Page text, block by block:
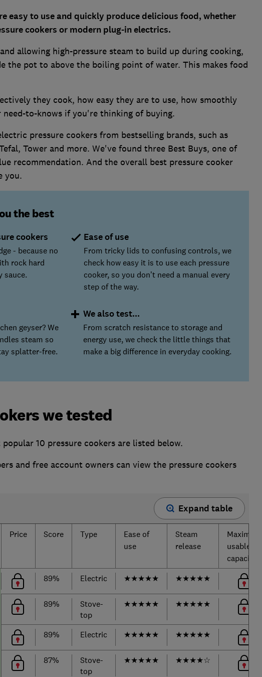
easy to use and quickly produce delicious food, whether
cookers or modern plug-in electrics.
allowing high-pressure steam to build up during cooking,
the pot to above the boiling point of water. This makes food
they cook, how easy they are to use, how smoothly
need-to-knows if you're thinking of buying.
pressure cookers from bestselling brands, such as
Tower and more. We've found three Best Buys, one of
recommendation. And the overall best pressure cooker
you.
the best
cookers
- because no
rock hard
sauce.
Ease of use
From tricky lids to confusing controls, we
check how easy it is to use each pressure
cooker, so you don’t need a manual every
step of the way.
geyser? We
steam so
splatter-free.
We also test...
From scratch resistance to storage and
energy use, we check the little things that
make a big difference in everyday cooking.
we tested
10 pressure cookers are listed below.
and free account owners can view the pressure cookers
Expand table
Price Score Type
Ease of
use
Steam
release
Maximum
usable
capacity
89% Electric ★★★★★ ★★★★★
89%
Stove-
top
★★★★★ ★★★★★
89% Electric ★★★★★ ★★★★★
87%
Stove-
top
★★★★★ ★★★★☆